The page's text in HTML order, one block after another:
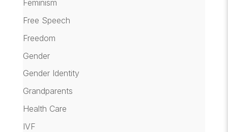
Feminism
Free Speech
Freedom
Gender
Gender Identity
Grandparents
Health Care
IVF